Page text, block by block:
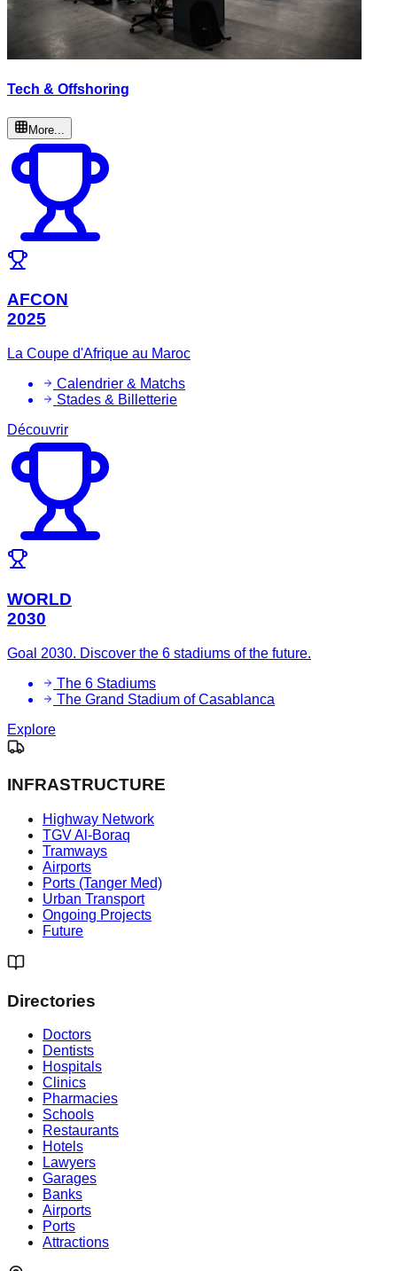
Tech & Offshoring
More...
AFCON
2025
La Coupe d'Afrique au Maroc
Calendrier & Matchs
Stades & Billetterie
Découvrir
WORLD
2030
Goal 2030. Discover the 6 stadiums of the future.
The 6 Stadiums
The Grand Stadium of Casablanca
Explore
INFRASTRUCTURE
Highway Network
TGV Al-Boraq
Tramways
Airports
Ports (Tanger Med)
Urban Transport
Ongoing Projects
Future
Directories
Doctors
Dentists
Hospitals
Clinics
Pharmacies
Schools
Restaurants
Hotels
Lawyers
Garages
Banks
Airports
Ports
Attractions